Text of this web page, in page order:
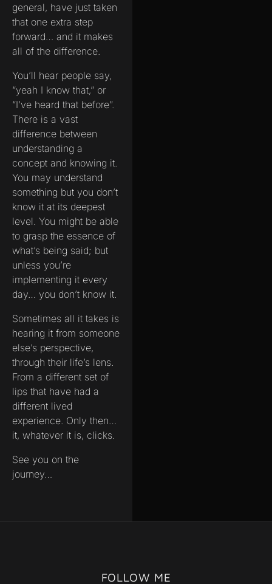
general, have just taken
that one extra step
forward… and it makes
all of the difference.
You’ll hear people say,
“yeah I know that,” or
“I’ve heard that before”.
There is a vast
difference between
understanding a
concept and knowing it.
You may understand
something but you don’t
know it at its deepest
level. You might be able
to grasp the essence of
what’s being said; but
unless you’re
implementing it every
day… you don’t know it.
Sometimes all it takes is
hearing it from someone
else’s perspective,
through their life’s lens.
From a different set of
lips that have had a
different lived
experience. Only then…
it, whatever it is, clicks.
See you on the
journey…
FOLLOW ME